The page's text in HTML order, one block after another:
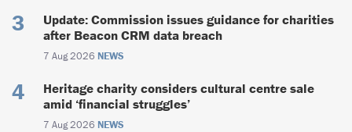
Update: Commission issues guidance for charities
after Beacon CRM data breach
7 Aug 2026 NEWS
Heritage charity considers cultural centre sale
amid ‘financial struggles’
7 Aug 2026 NEWS